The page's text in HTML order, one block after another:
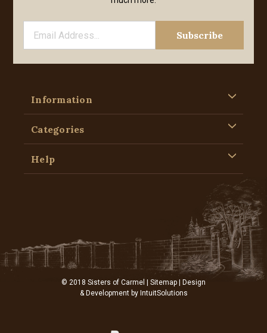
Information
Categories
Help
© 2018 Sisters of Carmel | Sitemap | Design
& Development by IntuitSolutions